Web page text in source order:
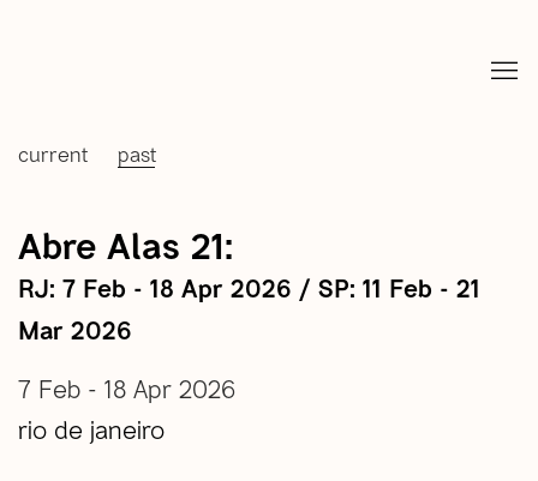
current past
Abre Alas 21:
RJ: 7 Feb - 18 Apr 2026 / SP: 11 Feb - 21
Mar 2026
7 Feb - 18 Apr 2026
rio de janeiro